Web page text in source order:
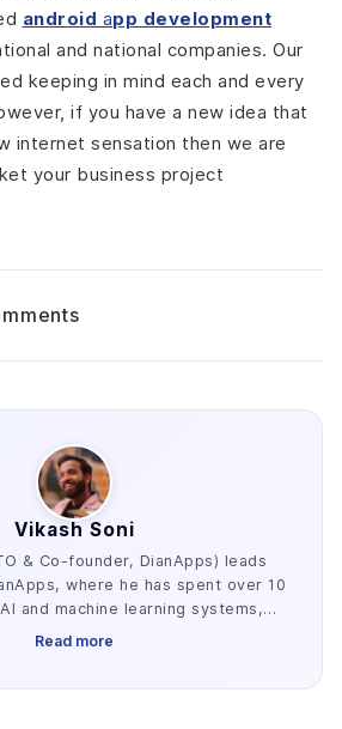
android app development
and national companies. Our
keeping in mind each and every
if you have a new idea that
internet sensation then we are
your business project
Vikash Soni
& Co-founder, DianApps) leads
where he has spent over 10
and machine learning systems,
work in AR/VR and blockchain. He
Read more